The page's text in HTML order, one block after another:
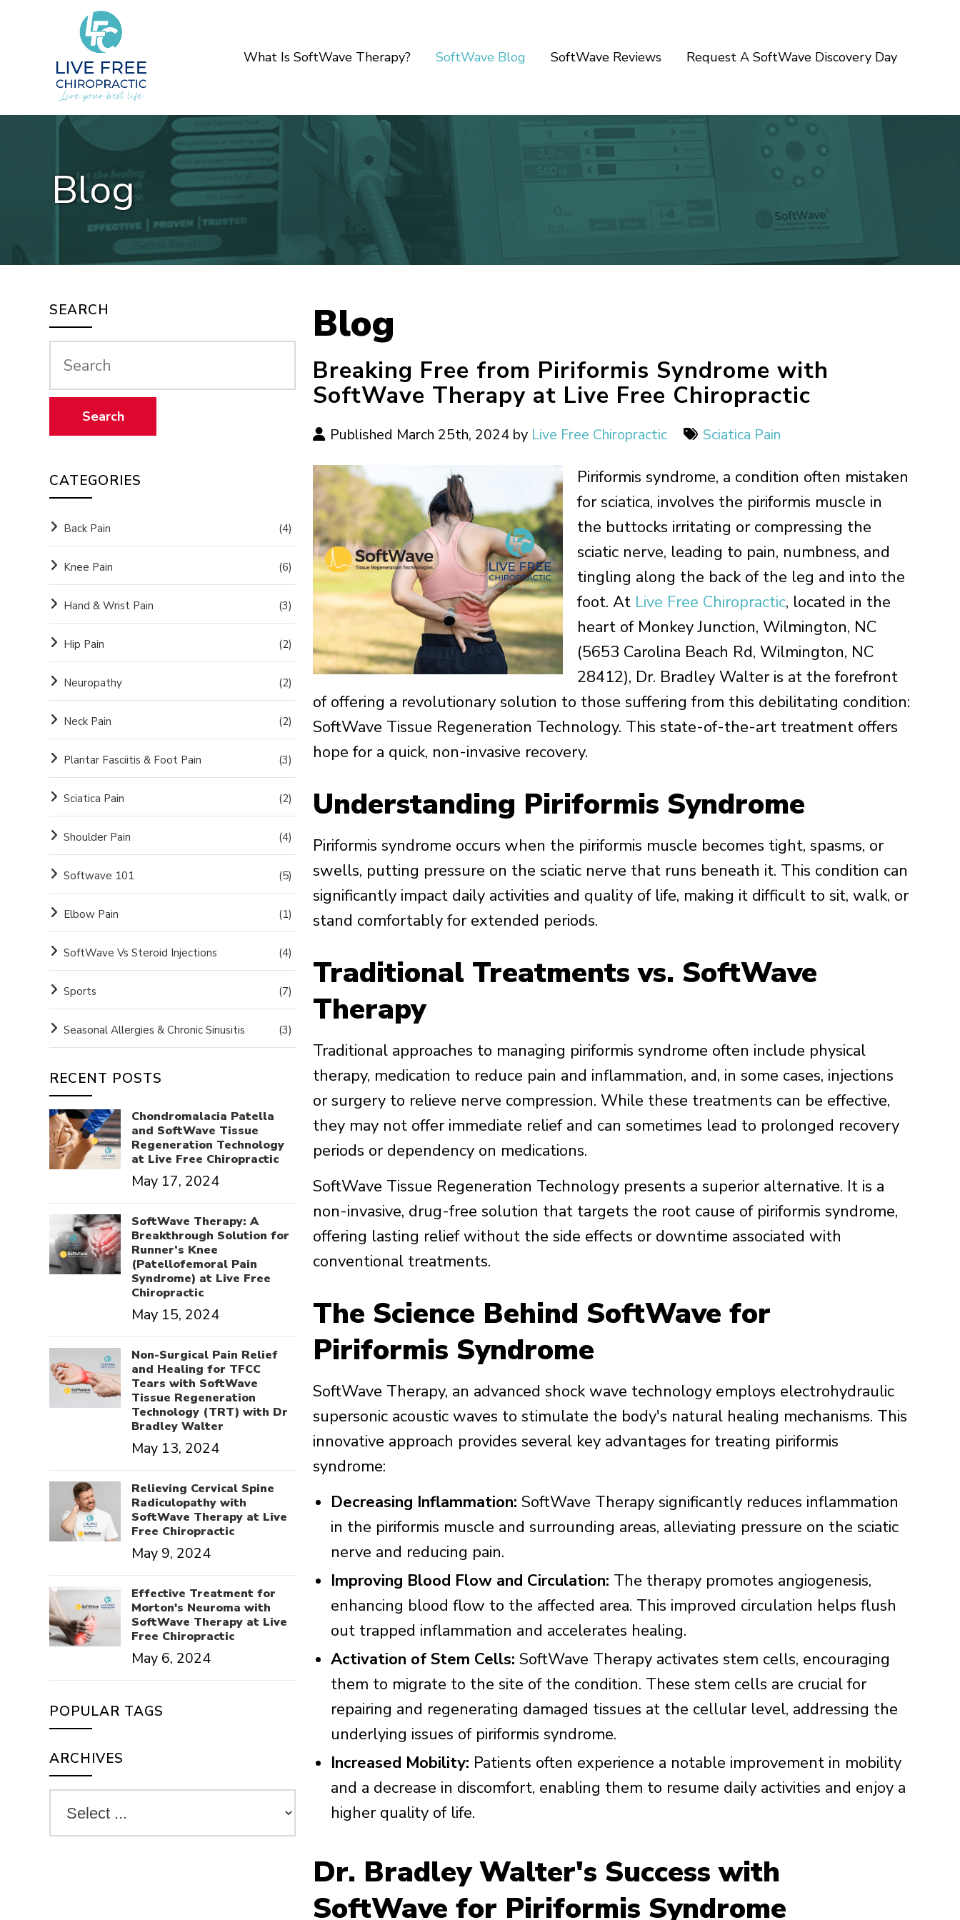
What Is SoftWave Therapy? SoftWave Blog SoftWave Reviews Request A SoftWave Discovery Day
Blog
Blog
Breaking Free from Piriformis Syndrome with
SoftWave Therapy at Live Free Chiropractic
Published March 25th, 2024 by Live Free Chiropractic Sciatica Pain
Piriformis syndrome, a condition often mistaken
for sciatica, involves the piriformis muscle in
the buttocks irritating or compressing the
sciatic nerve, leading to pain, numbness, and
tingling along the back of the leg and into the
foot. At Live Free Chiropractic, located in the
heart of Monkey Junction, Wilmington, NC
(5653 Carolina Beach Rd, Wilmington, NC
28412), Dr. Bradley Walter is at the forefront
of offering a revolutionary solution to those suffering from this debilitating condition:
SoftWave Tissue Regeneration Technology. This state-of-the-art treatment offers
hope for a quick, non-invasive recovery.
Understanding Piriformis Syndrome
Piriformis syndrome occurs when the piriformis muscle becomes tight, spasms, or
swells, putting pressure on the sciatic nerve that runs beneath it. This condition can
significantly impact daily activities and quality of life, making it difficult to sit, walk, or
stand comfortably for extended periods.
Traditional Treatments vs. SoftWave
Therapy
Traditional approaches to managing piriformis syndrome often include physical
therapy, medication to reduce pain and inflammation, and, in some cases, injections
or surgery to relieve nerve compression. While these treatments can be effective,
they may not offer immediate relief and can sometimes lead to prolonged recovery
periods or dependency on medications.
SoftWave Tissue Regeneration Technology presents a superior alternative. It is a
non-invasive, drug-free solution that targets the root cause of piriformis syndrome,
offering lasting relief without the side effects or downtime associated with
conventional treatments.
The Science Behind SoftWave for
Piriformis Syndrome
SoftWave Therapy, an advanced shock wave technology employs electrohydraulic
supersonic acoustic waves to stimulate the body's natural healing mechanisms. This
innovative approach provides several key advantages for treating piriformis
syndrome:
Decreasing Inflammation:SoftWave Therapy significantly reduces inflammation
in the piriformis muscle and surrounding areas, alleviating pressure on the sciatic
nerve and reducing pain.
Improving Blood Flow and Circulation: The therapy promotes angiogenesis,
enhancing blood flow to the affected area. This improved circulation helps flush
out trapped inflammation and accelerates healing.
Activation of Stem Cells: SoftWave Therapy activates stem cells, encouraging
them to migrate to the site of the condition. These stem cells are crucial for
repairing and regenerating damaged tissues at the cellular level, addressing the
underlying issues of piriformis syndrome.
Increased Mobility: Patients often experience a notable improvement in mobility
and a decrease in discomfort, enabling them to resume daily activities and enjoy a
higher quality of life.
Dr. Bradley Walter's Success with
SoftWave for Piriformis Syndrome
SEARCH
CATEGORIES
Back Pain (4)
Knee Pain (6)
Hand & Wrist Pain (3)
Hip Pain (2)
Neuropathy (2)
Neck Pain (2)
Plantar Fasciitis & Foot Pain (3)
Sciatica Pain (2)
Shoulder Pain (4)
Softwave 101 (5)
Elbow Pain (1)
SoftWave Vs Steroid Injections (4)
Sports (7)
Seasonal Allergies & Chronic Sinusitis (3)
RECENT POSTS
Chondromalacia Patella
and SoftWave Tissue
Regeneration Technology
at Live Free Chiropractic
May 17, 2024
SoftWave Therapy: A
Breakthrough Solution for
Runner’s Knee
(Patellofemoral Pain
Syndrome) at Live Free
Chiropractic
May 15, 2024
Non-Surgical Pain Relief
and Healing for TFCC
Tears with SoftWave
Tissue Regeneration
Technology (TRT) with Dr
Bradley Walter
May 13, 2024
Relieving Cervical Spine
Radiculopathy with
SoftWave Therapy at Live
Free Chiropractic
May 9, 2024
Effective Treatment for
Morton's Neuroma with
SoftWave Therapy at Live
Free Chiropractic
May 6, 2024
POPULAR TAGS
ARCHIVES